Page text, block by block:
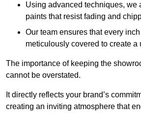
Using advanced techniques, we
paints that resist fading and
Our team ensures that every
meticulously covered to create a
The importance of keeping the
cannot be overstated.
It directly reflects your brand’s
creating an inviting atmosphere that